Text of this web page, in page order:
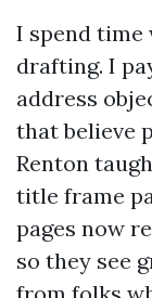
I spend time
drafting. I
address
that believe
Renton
title frame
pages now
so they see